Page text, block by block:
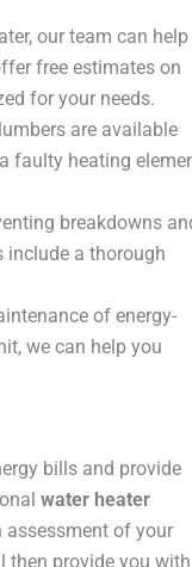
our team can help
free estimates on
for your needs.
are available
faulty heating
breakdowns
include a thorough
of energy-
we can help you
bills and provide
water heater
of your
then provide you with